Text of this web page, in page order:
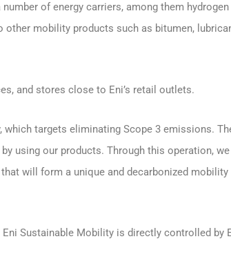
of energy carriers, among them hydrogen
mobility products such as bitumen,
and stores close to Eni’s retail outlets.
targets eliminating Scope 3 emissions.
using our products. Through this operation, we
will form a unique and decarbonized mobility
Sustainable Mobility is directly controlled by